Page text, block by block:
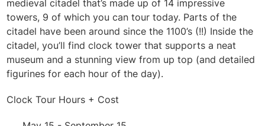
medieval citadel that’s made up of 14 impressive
towers, 9 of which you can tour today. Parts of the
citadel have been around since the 1100’s (!!) Inside the
citadel, you’ll find clock tower that supports a neat
museum and a stunning view from up top (and detailed
figurines for each hour of the day).
Clock Tour Hours + Cost